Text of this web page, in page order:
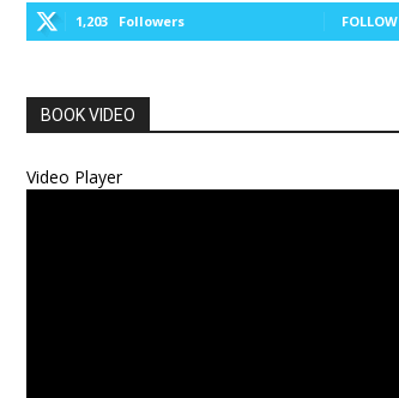
1,203 Followers FOLLOW
BOOK VIDEO
Video Player